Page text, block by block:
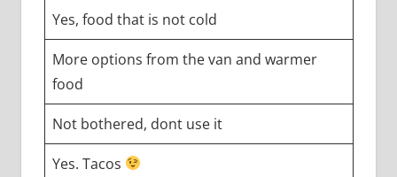
Yes, food that is not cold
More options from the van and warmer
food
Not bothered, dont use it
Yes. Tacos